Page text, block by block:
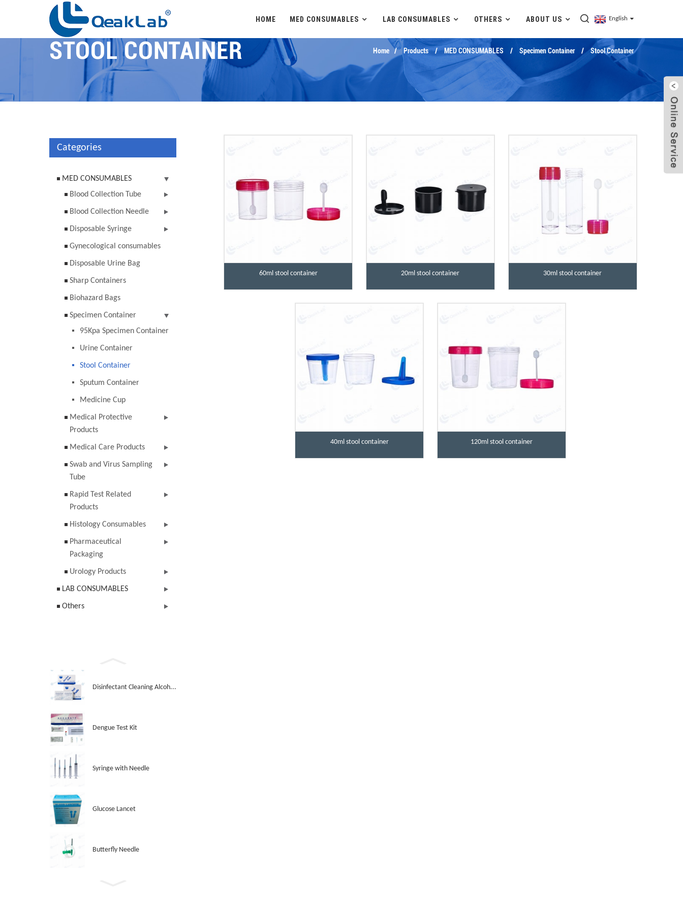
HOME MED CONSUMABLES LAB CONSUMABLES OTHERS ABOUT US English
STOOL CONTAINER Home Products MED CONSUMABLES Specimen Container Stool Container
Categories
MED CONSUMABLES
Blood Collection Tube
Blood Collection Needle
Disposable Syringe
Gynecological consumables
Disposable Urine Bag
Sharp Containers
Biohazard Bags
Specimen Container
95Kpa Specimen Container
Urine Container
Stool Container
Sputum Container
Medicine Cup
Medical Protective
Products
Medical Care Products
Swab and Virus Sampling
Tube
Rapid Test Related
Products
Histology Consumables
Pharmaceutical
Packaging
Urology Products
LAB CONSUMABLES
Others
Disinfectant Cleaning Alcoh...
Dengue Test Kit
Syringe with Needle
Glucose Lancet
Butterfly Needle
60ml stool container 20ml stool container 30ml stool container
40ml stool container 120ml stool container